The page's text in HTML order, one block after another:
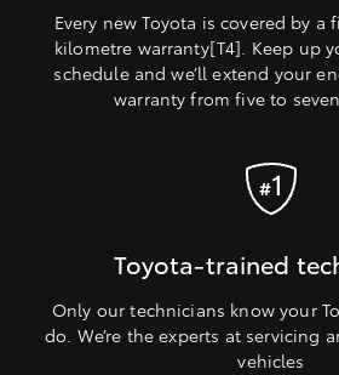
Every new Toyota is covered by
kilometre warranty[T4]. Keep up
schedule and we’ll extend your
warranty from five to
Toyota-trained
Only our technicians know your
do. We’re the experts at servicing
vehicles